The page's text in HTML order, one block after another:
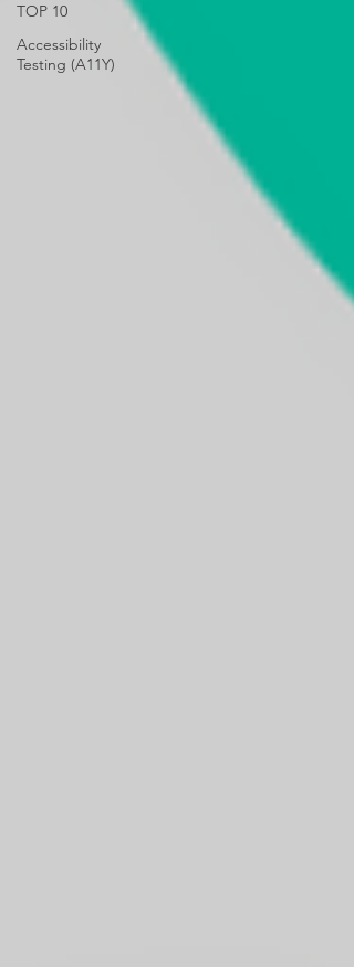
TOP 10
Accessibility
Testing (A11Y)